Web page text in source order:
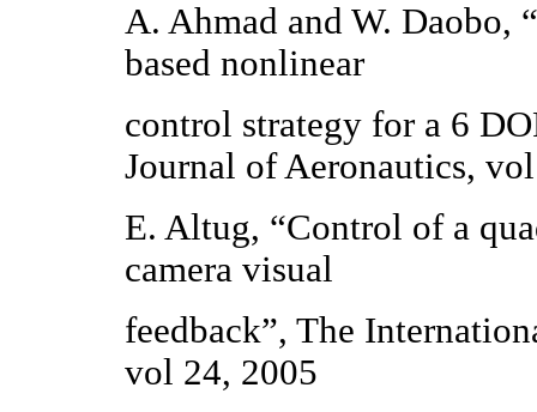
A. Ahmad and W. Daobo,
based nonlinear
control strategy for a 6
Journal of Aeronautics,
E. Altug, “Control of a
camera visual
feedback”, The
vol 24, 2005